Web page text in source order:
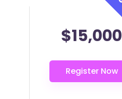
$15,000